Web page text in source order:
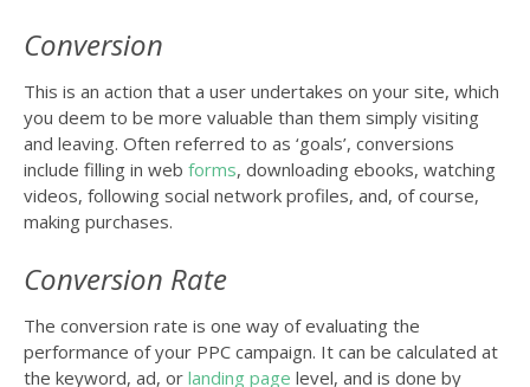
Conversion
This is an action that a user undertakes on your site, which
you deem to be more valuable than them simply visiting
and leaving. Often referred to as ‘goals’, conversions
include filling in web forms, downloading ebooks, watching
videos, following social network profiles, and, of course,
making purchases.
Conversion Rate
The conversion rate is one way of evaluating the
performance of your PPC campaign. It can be calculated at
the keyword, ad, or landing page level, and is done by